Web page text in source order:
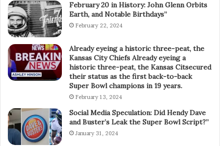
February 20 in History: John Glenn Orbits
Earth, and Notable Birthdays”
February 22, 2024
Already eyeing a historic three-peat, the
Kansas City Chiefs Already eyeing a
historic three-peat, the Kansas Citsecured
their status as the first back-to-back
Super Bowl champions in 19 years.
February 13, 2024
Social Media Speculation: Did Hendy Dave
and Buster’s Leak the Super Bowl Script?”
January 31, 2024